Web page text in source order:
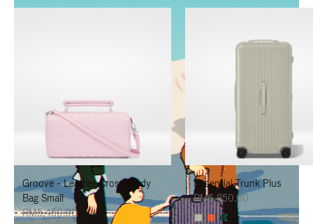
IS
TO
PAUSE
IT
IS
TO
UNMUTE
IT
Groove - Leather Cross-Body
Bag Small
RM5,450.00
Essential Trunk Plus
RM6,850.00
+7